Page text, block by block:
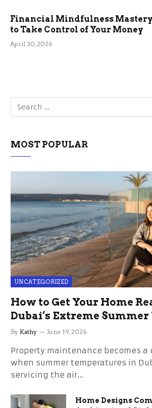
Financial Mindfulness
to Take Control of Your Money
April 30, 2026
MOST POPULAR
UNCATEGORIZED
How to Get Your Home
Dubai’s Extreme
the Stress
By Kathy June 19, 2026
Property maintenance becomes a
when summer temperatures in
servicing the air…
Home Designs